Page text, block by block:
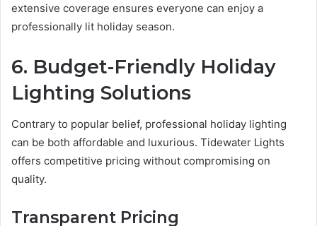
extensive coverage ensures everyone can enjoy a
professionally lit holiday season.
6. Budget-Friendly Holiday
Lighting Solutions
Contrary to popular belief, professional holiday lighting
can be both affordable and luxurious. Tidewater Lights
offers competitive pricing without compromising on
quality.
Transparent Pricing